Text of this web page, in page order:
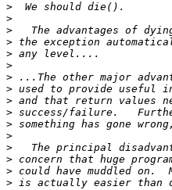
>
>
>
>
>
>
>
>
>
>
>
>
>
>
>
>